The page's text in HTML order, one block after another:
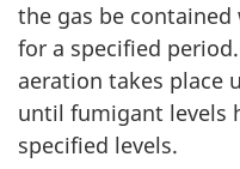
the gas be
for a specified
aeration takes place
until fumigant levels
specified levels.